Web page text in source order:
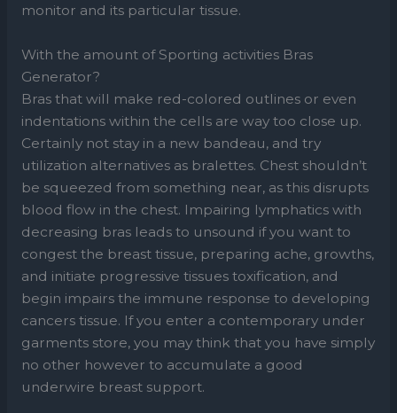
monitor and its particular tissue.
With the amount of Sporting activities Bras
Generator?
Bras that will make red-colored outlines or even
indentations within the cells are way too close up.
Certainly not stay in a new bandeau, and try
utilization alternatives as bralettes. Chest shouldn’t
be squeezed from something near, as this disrupts
blood flow in the chest. Impairing lymphatics with
decreasing bras leads to unsound if you want to
congest the breast tissue, preparing ache, growths,
and initiate progressive tissues toxification, and
begin impairs the immune response to developing
cancers tissue. If you enter a contemporary under
garments store, you may think that you have simply
no other however to accumulate a good
underwire breast support.